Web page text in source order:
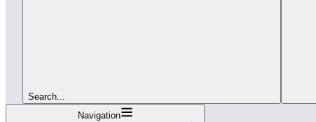
Search...
Navigation